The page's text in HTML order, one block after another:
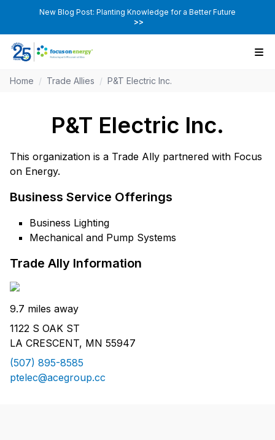
New Blog Post: Planting Knowledge for a Better Future
>>
Home / Trade Allies / P&T Electric Inc.
P&T Electric Inc.
This organization is a Trade Ally partnered with Focus
on Energy.
Business Service Offerings
Business Lighting
Mechanical and Pump Systems
Trade Ally Information
9.7 miles away
1122 S OAK ST
LA CRESCENT, MN 55947
(507) 895-8585
ptelec@acegroup.cc